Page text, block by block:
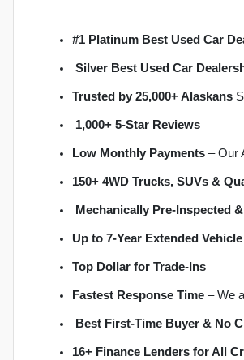
#1 Platinum Best Used Car
Silver Best Used Car
Trusted by 25,000+ Alaskans
1,000+ 5-Star Reviews
Low Monthly Payments – Our
150+ 4WD Trucks, SUVs &
Mechanically Pre-Inspected
Up to 7-Year Extended
Top Dollar for Trade-Ins
Fastest Response Time – We
Best First-Time Buyer & No
16+ Finance Lenders for All